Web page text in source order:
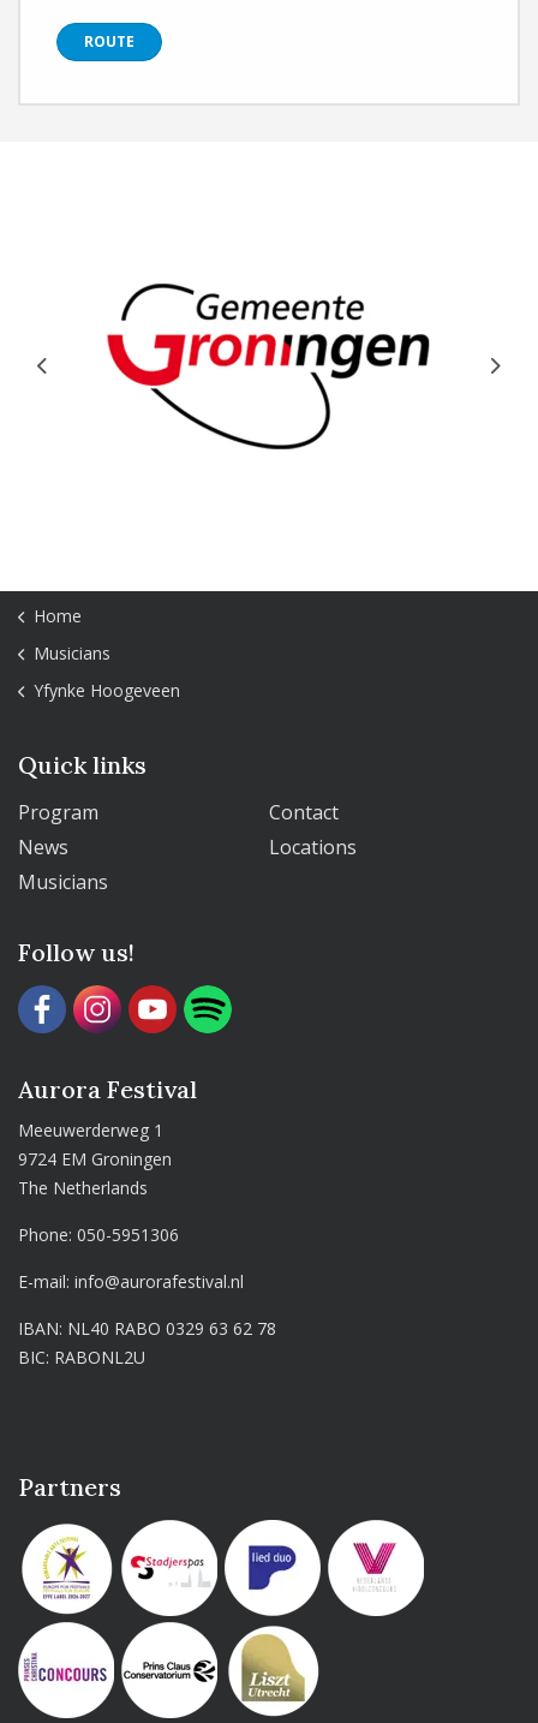
ROUTE
Previous Next
Home
Musicians
Yfynke Hoogeveen
Quick links
Program
Contact
News
Locations
Musicians
Follow us!
Aurora Festival
Meeuwerderweg 1
9724 EM Groningen
The Netherlands
Phone:050-5951306
E-mail:info@aurorafestival.nl
IBAN: NL40 RABO 0329 63 62 78
BIC: RABONL2U
Partners